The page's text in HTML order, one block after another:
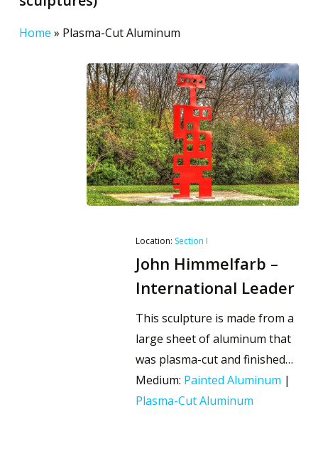
Home » Plasma-Cut Aluminum
Location: Section I
John Himmelfarb –
International Leader
This sculpture is made from a
large sheet of aluminum that
was plasma-cut and finished…
Medium: Painted Aluminum |
Plasma-Cut Aluminum